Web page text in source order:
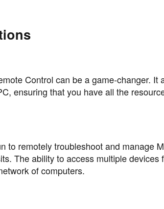
Control can be a game-changer. It
ensuring that you have all the
to remotely troubleshoot and manage
The ability to access multiple
of computers.